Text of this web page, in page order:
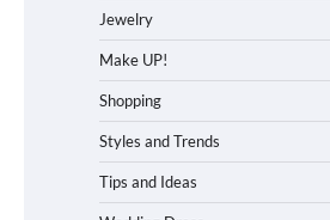
Jewelry
Make UP!
Shopping
Styles and Trends
Tips and Ideas